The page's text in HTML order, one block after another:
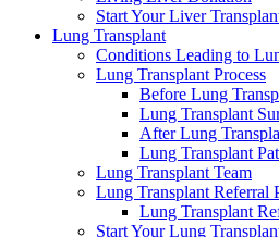
Start Your Liver
Lung Transplant
Conditions Leading to
Lung Transplant Process
Before Lung
Lung Transplant
After Lung
Lung Transplant
Lung Transplant Team
Lung Transplant Referral
Lung Transplant
Start Your Lung